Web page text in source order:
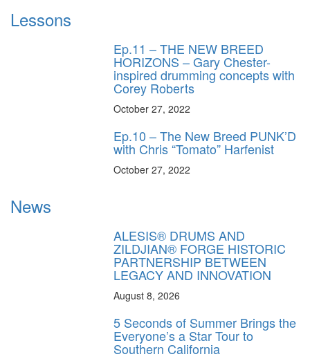
Lessons
Ep.11 – THE NEW BREED
HORIZONS – Gary Chester-
inspired drumming concepts with
Corey Roberts
October 27, 2022
Ep.10 – The New Breed PUNK’D
with Chris “Tomato” Harfenist
October 27, 2022
News
ALESIS® DRUMS AND
ZILDJIAN® FORGE HISTORIC
PARTNERSHIP BETWEEN
LEGACY AND INNOVATION
August 8, 2026
5 Seconds of Summer Brings the
Everyone’s a Star Tour to
Southern California